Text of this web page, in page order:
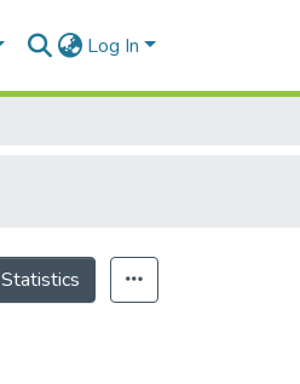
Log In
Statistics